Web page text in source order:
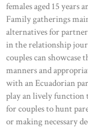
females aged 15 years
Family gatherings
alternatives for
in the relationship
couples can
manners and
with an Ecuadorian
play an lively function
for couples to hunt
or making necessary